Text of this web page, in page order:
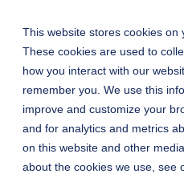
This website stores cookies on
These cookies are used to
how you interact with our
remember you. We use this
improve and customize your
and for analytics and metrics
on this website and other
about the cookies we use, see
Connecting
churches with